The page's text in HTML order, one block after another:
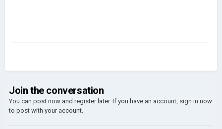
Join the conversation
You can post now and register later. If you have an account, sign in now
to post with your account.